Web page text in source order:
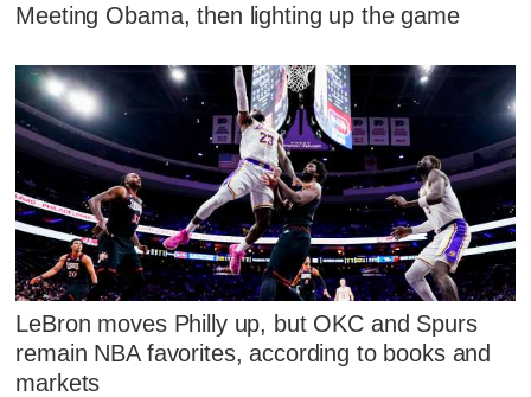
Meeting Obama, then lighting up the game
LeBron moves Philly up, but OKC and Spurs
remain NBA favorites, according to books and
markets